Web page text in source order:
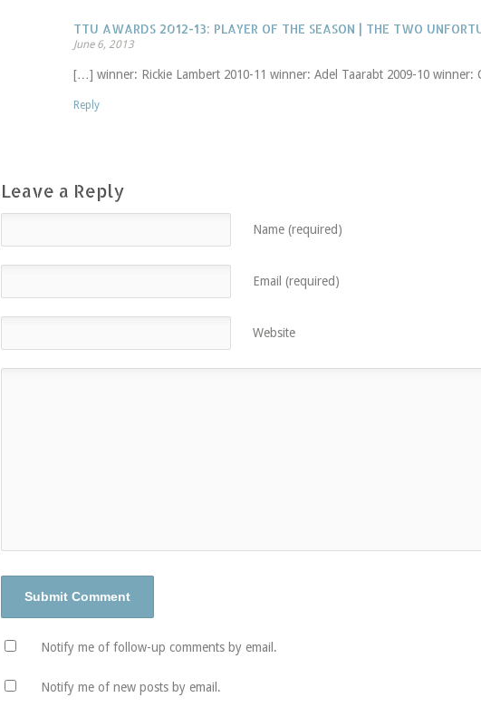
TTU AWARDS 2012-13: PLAYER OF THE SEASON | THE TWO
June 6, 2013
[…] winner: Rickie Lambert 2010-11 winner: Adel Taarabt 2009-10 winner:
Reply
Leave a Reply
Name (required)
Email (required)
Website
Notify me of follow-up comments by email.
Notify me of new posts by email.